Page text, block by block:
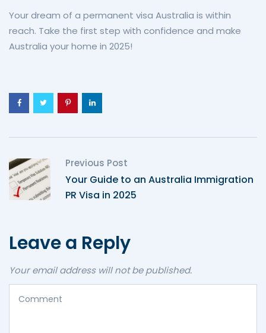
Your dream of a permanent visa Australia is within
reach. Take the first step with confidence and make
Australia your home in 2025!
Previous Post
Your Guide to an Australia Immigration
PR Visa in 2025
Leave a Reply
Your email address will not be published.